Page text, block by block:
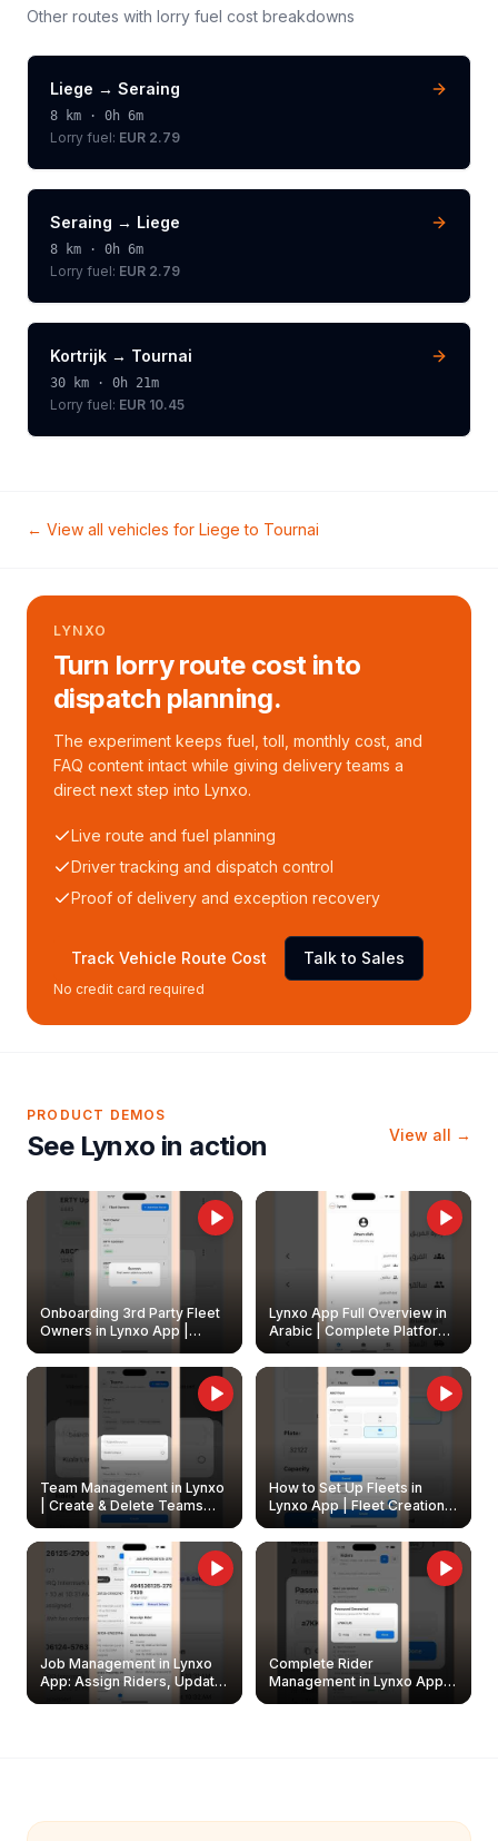
Other routes with lorry fuel cost breakdowns
Liege → Seraing
8 km · 0h 6m
Lorry fuel: EUR 2.79
Seraing → Liege
8 km · 0h 6m
Lorry fuel: EUR 2.79
Kortrijk → Tournai
30 km · 0h 21m
Lorry fuel: EUR 10.45
← View all vehicles for Liege to Tournai
LYNXO
Turn lorry route cost into
dispatch planning.
The experiment keeps fuel, toll, monthly cost, and
FAQ content intact while giving delivery teams a
direct next step into Lynxo.
Live route and fuel planning
Driver tracking and dispatch control
Proof of delivery and exception recovery
Track Vehicle Route Cost Talk to Sales
No credit card required
PRODUCT DEMOS
See Lynxo in action View all →
Onboarding 3rd Party Fleet
Owners in Lynxo App |
Create & Update Fleet
Owners
Lynxo App Full Overview in
Arabic | Complete Platform
Walkthrough
Team Management in Lynxo
| Create & Delete Teams
How to Set Up Fleets in
Lynxo App | Fleet Creation &
Management Guide
Job Management in Lynxo
App: Assign Riders, Update
& Delete Jobs
Complete Rider
Management in Lynxo App |
Create, Reset Password &